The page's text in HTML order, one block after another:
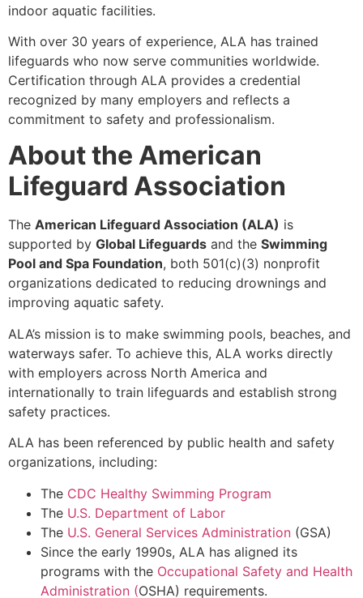
indoor aquatic facilities.
With over 30 years of experience, ALA has trained
lifeguards who now serve communities worldwide.
Certification through ALA provides a credential
recognized by many employers and reflects a
commitment to safety and professionalism.
About the American
Lifeguard Association
The American Lifeguard Association (ALA) is
supported by Global Lifeguards and the Swimming
Pool and Spa Foundation, both 501(c)(3) nonprofit
organizations dedicated to reducing drownings and
improving aquatic safety.
ALA’s mission is to make swimming pools, beaches, and
waterways safer. To achieve this, ALA works directly
with employers across North America and
internationally to train lifeguards and establish strong
safety practices.
ALA has been referenced by public health and safety
organizations, including:
The CDC Healthy Swimming Program
The U.S. Department of Labor
The U.S. General Services Administration (GSA)
Since the early 1990s, ALA has aligned its
programs with the Occupational Safety and Health
Administration (OSHA) requirements.